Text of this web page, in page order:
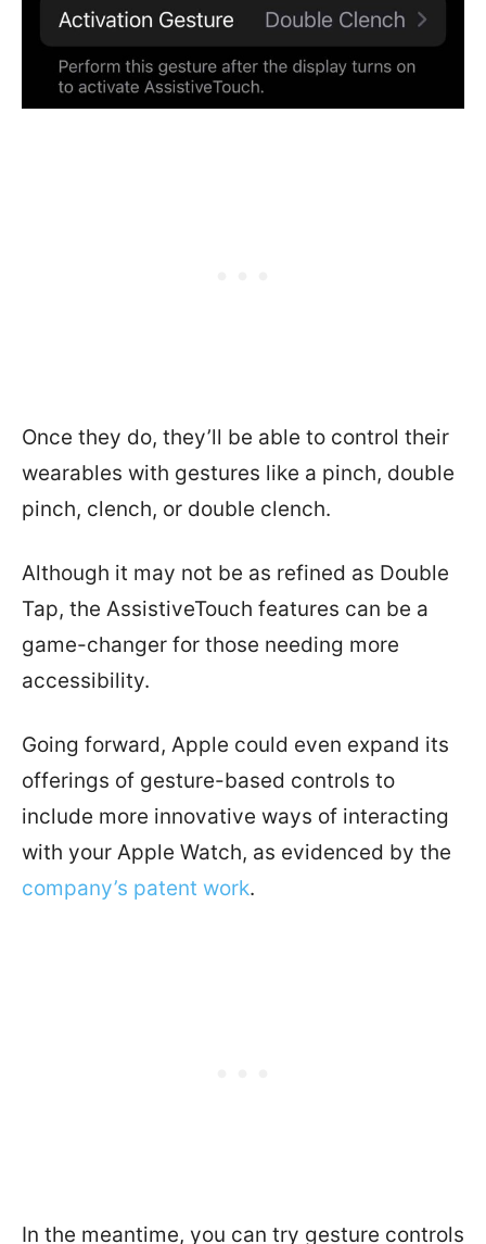
Once they do, they’ll be able to control their
wearables with gestures like a pinch, double
pinch, clench, or double clench.
Although it may not be as refined as Double
Tap, the AssistiveTouch features can be a
game-changer for those needing more
accessibility.
Going forward, Apple could even expand its
offerings of gesture-based controls to
include more innovative ways of interacting
with your Apple Watch, as evidenced by the
company’s patent work.
In the meantime, you can try gesture controls